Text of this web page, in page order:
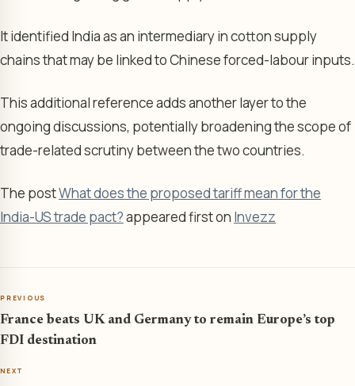
It identified India as an intermediary in cotton supply
chains that may be linked to Chinese forced-labour inputs.
This additional reference adds another layer to the
ongoing discussions, potentially broadening the scope of
trade-related scrutiny between the two countries.
The postWhat does the proposed tariff mean for the
India-US trade pact?appeared first on Invezz
PREVIOUS
France beats UK and Germany to remain Europe’s top
FDI destination
NEXT